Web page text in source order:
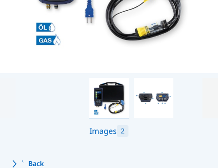
Images 2
Back